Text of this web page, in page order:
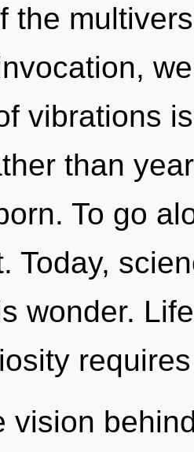
the
vibrations
than
To go
Today,
wonder.
vision